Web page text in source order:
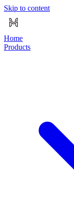
Skip to content
Home
Products